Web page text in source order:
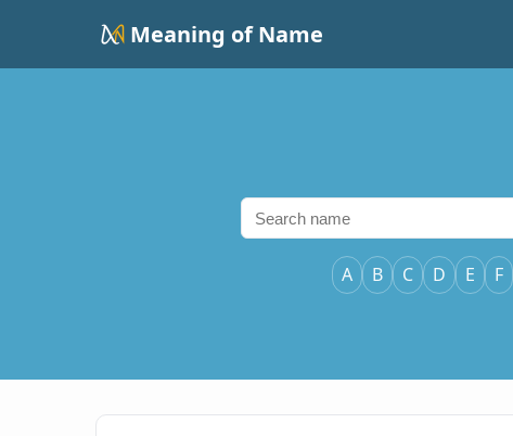
Meaning of Name
A B C D E F